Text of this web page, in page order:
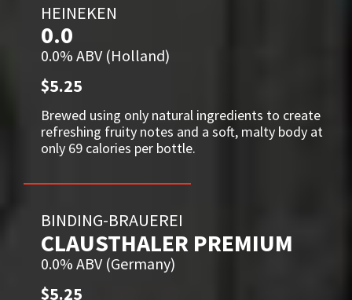
HEINEKEN
0.0
0.0% ABV (Holland)
$5.25
Brewed using only natural ingredients to create
refreshing fruity notes and a soft, malty body at
only 69 calories per bottle.
BINDING-BRAUEREI
CLAUSTHALER PREMIUM
0.0% ABV (Germany)
$5.25